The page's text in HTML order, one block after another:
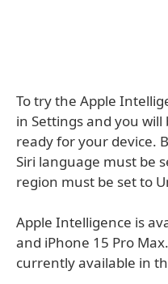
To try the Apple
in Settings and you will
ready for your device.
Siri language must be
region must be set to
Apple Intelligence is
and iPhone 15 Pro
currently available in